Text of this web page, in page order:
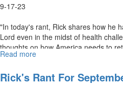
9-17-23
"In today's rant, Rick shares how he
Lord even in the midst of health
thoughts on how America needs to
Read more
Rants
Rick's Rant For